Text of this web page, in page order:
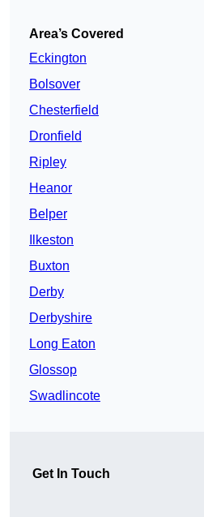
Area’s Covered
Eckington
Bolsover
Chesterfield
Dronfield
Ripley
Heanor
Belper
Ilkeston
Buxton
Derby
Derbyshire
Long Eaton
Glossop
Swadlincote
Get In Touch